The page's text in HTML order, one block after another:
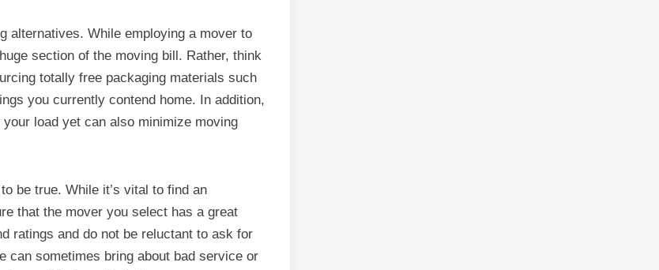
alternatives. While employing a mover to
section of the moving bill. Rather, think
totally free packaging materials such
you currently contend home. In addition,
load yet can also minimize moving
be true. While it’s vital to find an
that the mover you select has a great
ratings and do not be reluctant to ask for
can sometimes bring about bad service or